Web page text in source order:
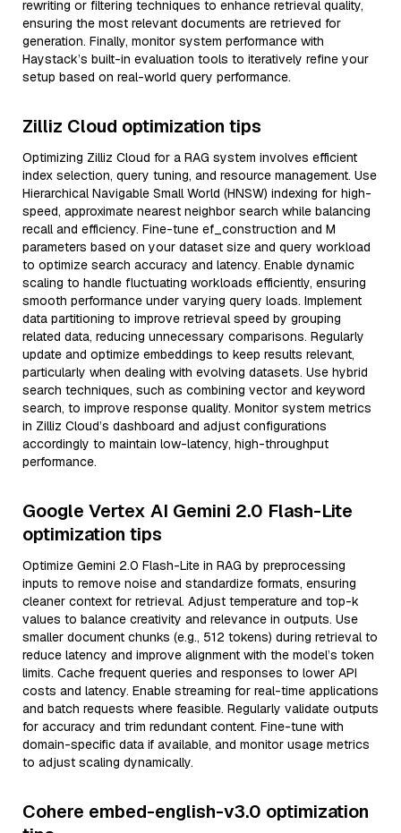
rewriting or filtering techniques to enhance retrieval quality,
ensuring the most relevant documents are retrieved for
generation. Finally, monitor system performance with
Haystack’s built-in evaluation tools to iteratively refine your
setup based on real-world query performance.
Zilliz Cloud optimization tips
Optimizing Zilliz Cloud for a RAG system involves efficient
index selection, query tuning, and resource management. Use
Hierarchical Navigable Small World (HNSW) indexing for high-
speed, approximate nearest neighbor search while balancing
recall and efficiency. Fine-tune ef_construction and M
parameters based on your dataset size and query workload
to optimize search accuracy and latency. Enable dynamic
scaling to handle fluctuating workloads efficiently, ensuring
smooth performance under varying query loads. Implement
data partitioning to improve retrieval speed by grouping
related data, reducing unnecessary comparisons. Regularly
update and optimize embeddings to keep results relevant,
particularly when dealing with evolving datasets. Use hybrid
search techniques, such as combining vector and keyword
search, to improve response quality. Monitor system metrics
in Zilliz Cloud’s dashboard and adjust configurations
accordingly to maintain low-latency, high-throughput
performance.
Google Vertex AI Gemini 2.0 Flash-Lite
optimization tips
Optimize Gemini 2.0 Flash-Lite in RAG by preprocessing
inputs to remove noise and standardize formats, ensuring
cleaner context for retrieval. Adjust temperature and top-k
values to balance creativity and relevance in outputs. Use
smaller document chunks (e.g., 512 tokens) during retrieval to
reduce latency and improve alignment with the model’s token
limits. Cache frequent queries and responses to lower API
costs and latency. Enable streaming for real-time applications
and batch requests where feasible. Regularly validate outputs
for accuracy and trim redundant content. Fine-tune with
domain-specific data if available, and monitor usage metrics
to adjust scaling dynamically.
Cohere embed-english-v3.0 optimization